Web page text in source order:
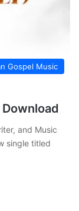
Gospel Music
Download
and Music
single titled